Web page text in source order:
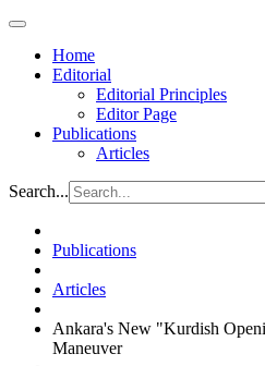
Home
Editorial
Editorial Principles
Editor Page
Publications
Articles
Search...
Publications
Articles
Ankara's New "Kurdish
Maneuver